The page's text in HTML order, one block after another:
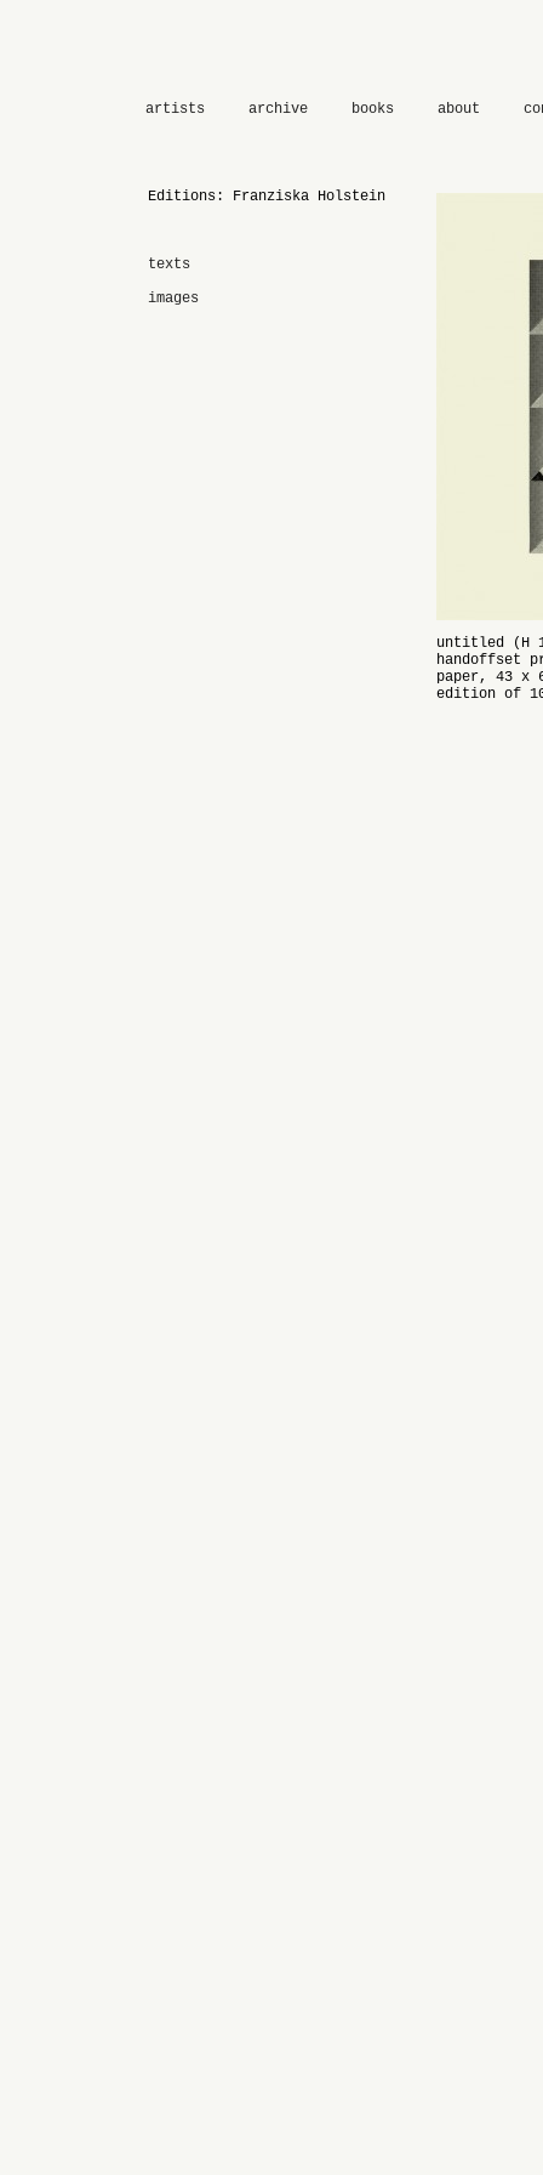
artists archive books about
Editions: Franziska Holstein
texts
images
untitled (H
handoffset
paper, 43 x
edition of